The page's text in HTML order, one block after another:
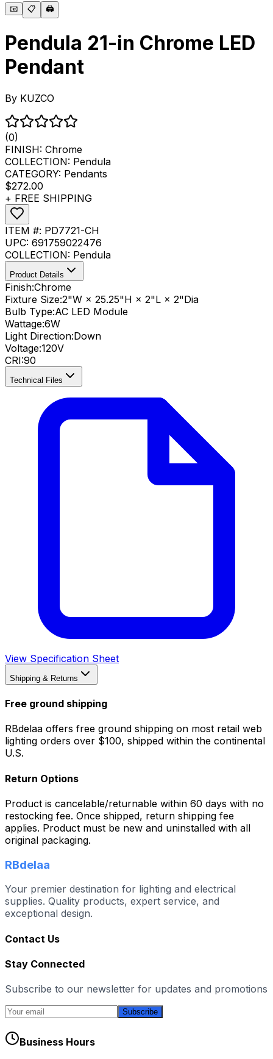
📧 📋 🖨️
Pendula 21-in Chrome LED
Pendant
By KUZCO
(0)
FINISH: Chrome
COLLECTION: Pendula
CATEGORY: Pendants
$272.00
+ FREE SHIPPING
ITEM #: PD7721-CH
UPC: 691759022476
COLLECTION: Pendula
Product Details
Finish:Chrome
Fixture Size:2"W × 25.25"H × 2"L × 2"Dia
Bulb Type:AC LED Module
Wattage:6W
Light Direction:Down
Voltage:120V
CRI:90
Technical Files
View Specification Sheet
Shipping & Returns
Free ground shipping
RBdelaa offers free ground shipping on most retail web
lighting orders over $100, shipped within the continental
U.S.
Return Options
Product is cancelable/returnable within 60 days with no
restocking fee. Once shipped, return shipping fee
applies. Product must be new and uninstalled with all
original packaging.
RBdelaa
Your premier destination for lighting and electrical
supplies. Quality products, expert service, and
exceptional design.
Contact Us
Stay Connected
Subscribe to our newsletter for updates and promotions
Subscribe
Business Hours